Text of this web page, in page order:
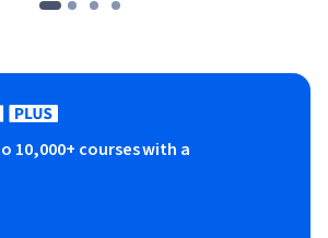
10,000+ courses with a